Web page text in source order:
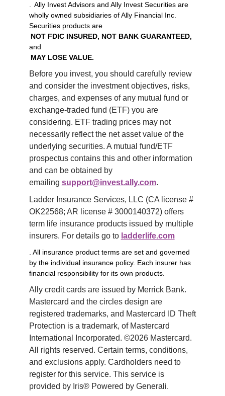
. Ally Invest Advisors and Ally Invest Securities are
wholly owned subsidiaries of Ally Financial Inc.
Securities products are
NOT FDIC INSURED, NOT BANK GUARANTEED,
and
MAY LOSE VALUE.
Before you invest, you should carefully review
and consider the investment objectives, risks,
charges, and expenses of any mutual fund or
exchange-traded fund (ETF) you are
considering. ETF trading prices may not
necessarily reflect the net asset value of the
underlying securities. A mutual fund/ETF
prospectus contains this and other information
and can be obtained by
emailing support@invest.ally.com.
Ladder Insurance Services, LLC (CA license #
OK22568; AR license # 3000140372) offers
term life insurance products issued by multiple
insurers. For details go to ladderlife.com
. All insurance product terms are set and governed
by the individual insurance policy. Each insurer has
financial responsibility for its own products.
Ally credit cards are issued by Merrick Bank.
Mastercard and the circles design are
registered trademarks, and Mastercard ID Theft
Protection is a trademark, of Mastercard
International Incorporated. ©2026 Mastercard.
All rights reserved. Certain terms, conditions,
and exclusions apply. Cardholders need to
register for this service. This service is
provided by Iris® Powered by Generali.